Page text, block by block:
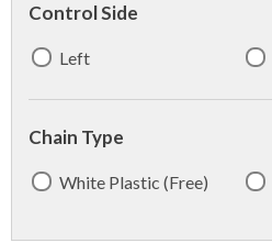
Control Side
Left
Chain Type
White Plastic (Free)